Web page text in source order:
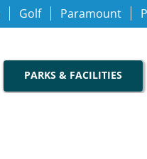
Golf Paramount
PARKS & FACILITIES